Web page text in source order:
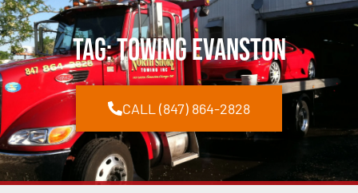
Tag: towing evanston
CALL (847) 864-2828